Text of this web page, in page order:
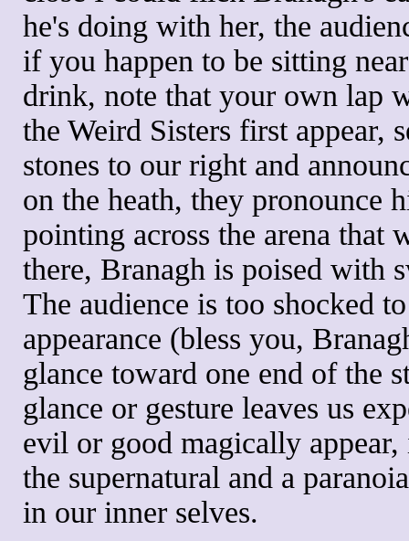
he's doing with her, the
if you happen to be sitting
drink, note that your own lap
the Weird Sisters first appear,
stones to our right and
on the heath, they pronounce
pointing across the arena that
there, Branagh is poised with
The audience is too shocked
appearance (bless you,
glance toward one end of the
glance or gesture leaves us
evil or good magically
the supernatural and a
in our inner selves.